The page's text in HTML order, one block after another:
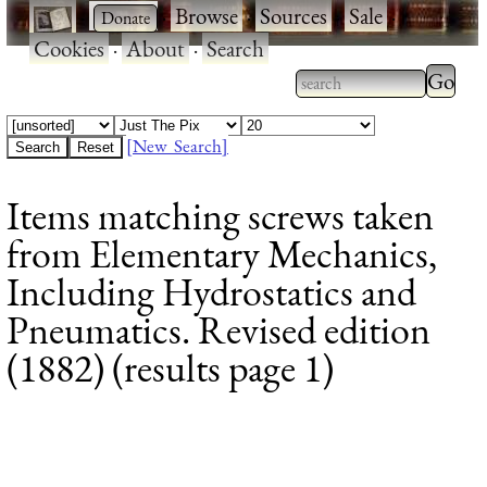
· ·Browse·Sources·Sale·
Cookies·About·Search
Type 2 or more
characters for
Type
results.
[New Search]
Items matching screws taken
from Elementary Mechanics,
Including Hydrostatics and
Pneumatics. Revised edition
(1882) (results page 1)